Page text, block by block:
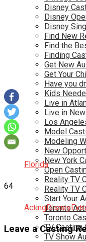
Disney
Disney
Disney
Find New
Find the
Finding
Get New
Get Your
Have you
Kids
Live in
Live in
Los
Model
Modeling
New
New York
Open
Reality TV
Reality TV
Start Your
Toronto
Toronto
TV Casting
TV Show
Florida
64
ActingDisney
Leave a Casting